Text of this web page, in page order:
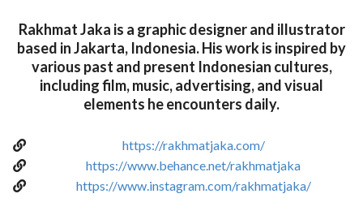
Rakhmat Jaka is a graphic designer and illustrator
based in Jakarta, Indonesia. His work is inspired by
various past and present Indonesian cultures,
including film, music, advertising, and visual
elements he encounters daily.
https://rakhmatjaka.com/
https://www.behance.net/rakhmatjaka
https://www.instagram.com/rakhmatjaka/